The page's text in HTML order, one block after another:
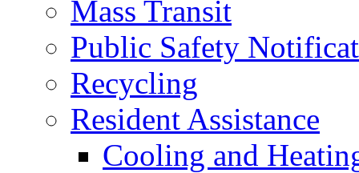
Mass Transit
Public Safety
Recycling
Resident Assistance
Cooling and